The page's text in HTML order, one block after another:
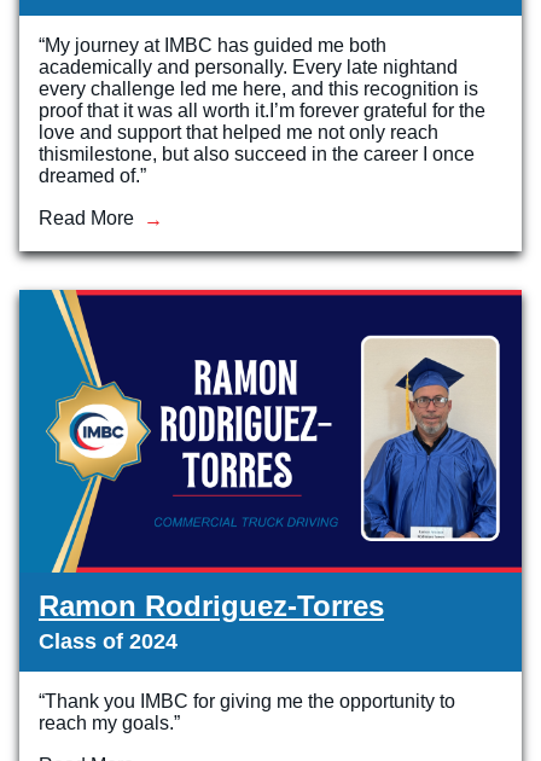
“My journey at IMBC has guided me both
academically and personally. Every late nightand
every challenge led me here, and this recognition is
proof that it was all worth it.I’m forever grateful for the
love and support that helped me not only reach
thismilestone, but also succeed in the career I once
dreamed of.”
Read More
Ramon Rodriguez-Torres
Class of 2024
“Thank you IMBC for giving me the opportunity to
reach my goals.”